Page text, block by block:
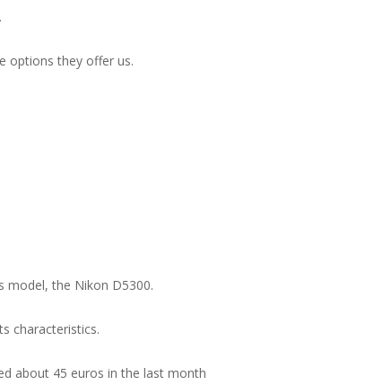
options they offer us.
model, the Nikon D5300.
characteristics.
about 45 euros in the last month